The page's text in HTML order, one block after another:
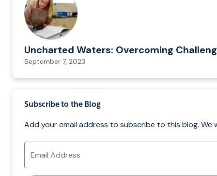
Uncharted Waters: Overcoming
September 7, 2023
Subscribe to the Blog
Add your email address to subscribe to this blog. We
Email
Address